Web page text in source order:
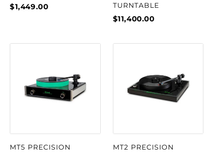
$1,449.00
TURNTABLE
$11,400.00
MT5 PRECISION
MT2 PRECISION